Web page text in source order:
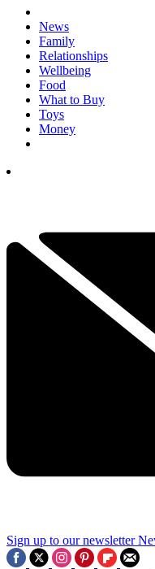
News
Family
Relationships
Wellbeing
Food
What to Buy
Toys
Money
Sign up to our newsletter